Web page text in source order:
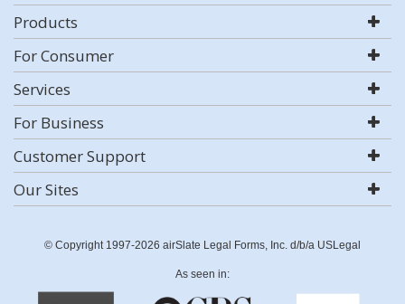
Products
For Consumer
Services
For Business
Customer Support
Our Sites
© Copyright 1997-2026 airSlate Legal Forms, Inc. d/b/a USLegal
As seen in: